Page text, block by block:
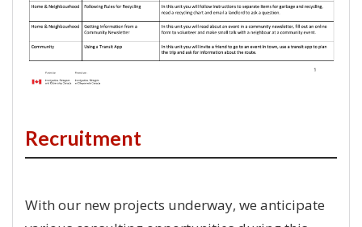
Recruitment
With our new projects underway, we anticipate